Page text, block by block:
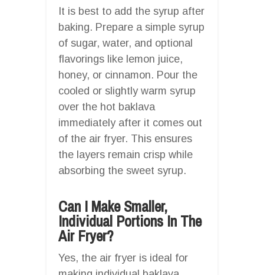
It is best to add the syrup after
baking. Prepare a simple syrup
of sugar, water, and optional
flavorings like lemon juice,
honey, or cinnamon. Pour the
cooled or slightly warm syrup
over the hot baklava
immediately after it comes out
of the air fryer. This ensures
the layers remain crisp while
absorbing the sweet syrup.
Can I Make Smaller,
Individual Portions In The
Air Fryer?
Yes, the air fryer is ideal for